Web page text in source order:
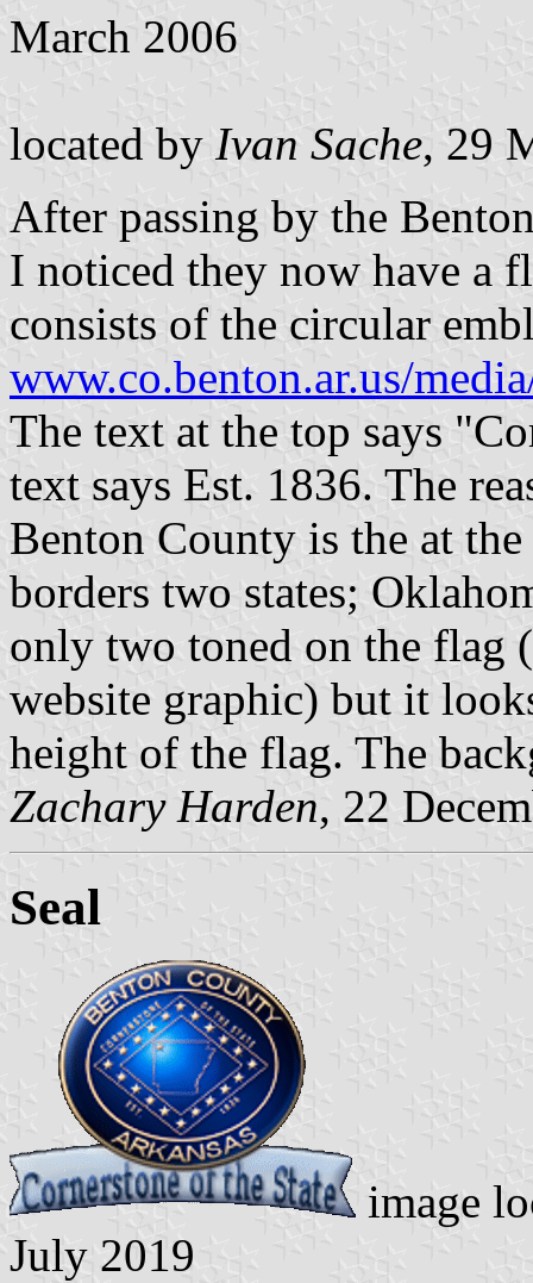
March 2006
located by Ivan Sache, 29
After passing by the
I noticed they now have a
consists of the circular
www.co.benton.ar.us/
The text at the top says
text says Est. 1836. The
Benton County is the at
borders two states;
only two toned on the flag
website graphic) but it
height of the flag. The
Zachary Harden, 22
Seal
image
July 2019